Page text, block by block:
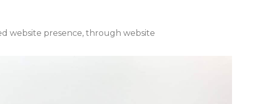
website presence, through website